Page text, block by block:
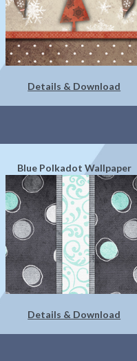
Details & Download
Blue Polkadot Wallpaper
Details & Download